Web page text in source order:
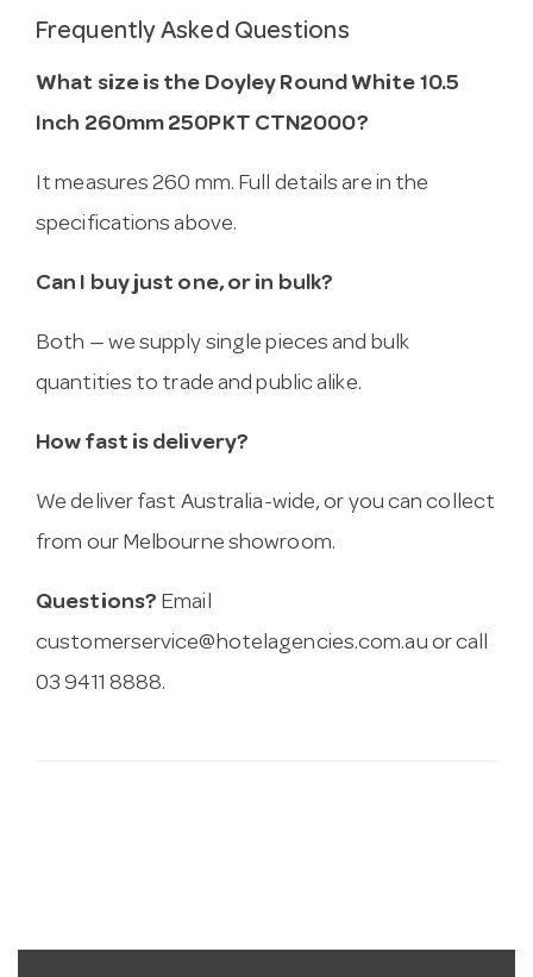
Frequently Asked Questions
What size is the Doyley Round White 10.5
Inch 260mm 250PKT CTN2000?
It measures 260 mm. Full details are in the
specifications above.
Can I buy just one, or in bulk?
Both — we supply single pieces and bulk
quantities to trade and public alike.
How fast is delivery?
We deliver fast Australia-wide, or you can collect
from our Melbourne showroom.
Questions? Email
customerservice@hotelagencies.com.au or call
03 9411 8888.